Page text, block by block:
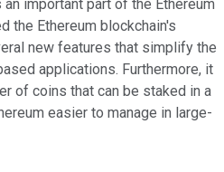
important part of the Ethereum
the Ethereum blockchain's
new features that simplify the
applications. Furthermore, it
of coins that can be staked in a
easier to manage in large-